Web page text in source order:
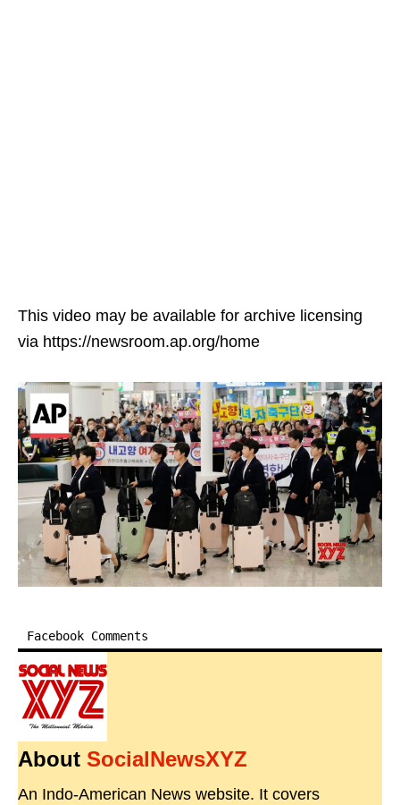
This video may be available for archive licensing
via https://newsroom.ap.org/home
Facebook Comments
About SocialNewsXYZ
An Indo-American News website. It covers